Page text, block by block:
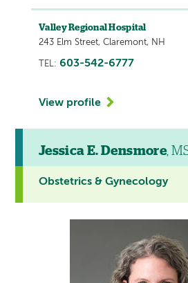
Valley Regional Hospital
243 Elm Street, Claremont, NH
TEL: 603-542-6777
View profile
Jessica E. Densmore,
Obstetrics & Gynecology
contains